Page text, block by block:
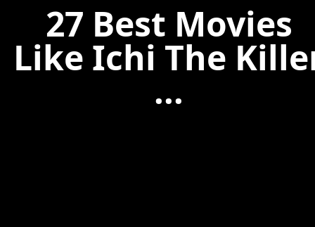
27 Best Movies
Like Ichi The
...